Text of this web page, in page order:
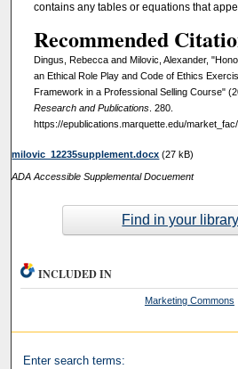
contains any tables or equations that
Recommended
Dingus, Rebecca and Milovic, Alexander,
an Ethical Role Play and Code of Ethics
Framework in a Professional Selling Course"
Research and Publications. 280.
https://epublications.marquette.edu/
‎milovic_12235supplement.docx (27 kB)
ADA Accessible Supplemental Docuement
Find in your
INCLUDED IN
Marketing Commons
Enter search terms: